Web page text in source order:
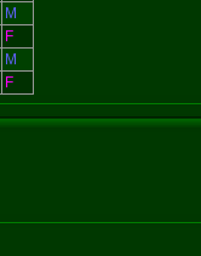
M
F
M
F